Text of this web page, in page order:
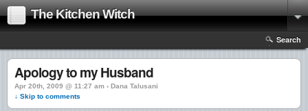
The Kitchen Witch
Search
Apology to my Husband
Apr 20th, 2009 @ 11:27 am › Dana Talusani
↓ Skip to comments